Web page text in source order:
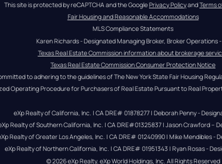
This site is protected by reCAPTCHA and the Google Privacy Policy and Terms
Fair Housing and Reasonable Accommodations
MLS Compliance Statements
Karen Richards - Designated Managing Broker, Broker Operations -
Texas Real Estate Commission information about brokerage
Texas Real Estate Commission Consumer Protection Notice
to adhering to the guidelines of The New York State Fair Housing
Operating Procedure for Purchasers of Real Estate Pursuant to Real
eXp Realty of California, Inc. | CA DRE# 01878277 | Deborah Penny -
Realty of Southern California, Inc. | CA DRE#01325837 | Jason Crawford –
Realty of Greater Los Angeles, Inc. | CA DRE# 01240990 | Mike Mendibles -
eXp Realty of Northern California, Inc. | CA DRE# 01951343 | Ryan Rosas -
© 2026eXp Realty. eXp World Holdings, Inc. All Rights Reserved